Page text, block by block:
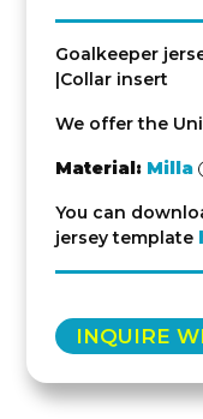
Goalkeeper
|Collar insert
We offer the
Material: Milla
You can
jersey template
INQUIRE